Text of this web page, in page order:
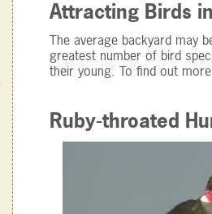
Attracting Birds
The average backyard may
greatest number of bird
their young. To find out
Ruby-throated